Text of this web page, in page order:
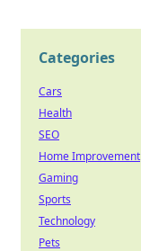
Categories
Cars
Health
SEO
Home Improvement
Gaming
Sports
Technology
Pets